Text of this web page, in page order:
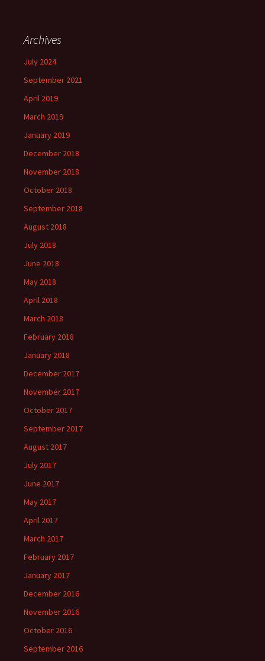
Archives
July 2024
September 2021
April 2019
March 2019
January 2019
December 2018
November 2018
October 2018
September 2018
August 2018
July 2018
June 2018
May 2018
April 2018
March 2018
February 2018
January 2018
December 2017
November 2017
October 2017
September 2017
August 2017
July 2017
June 2017
May 2017
April 2017
March 2017
February 2017
January 2017
December 2016
November 2016
October 2016
September 2016